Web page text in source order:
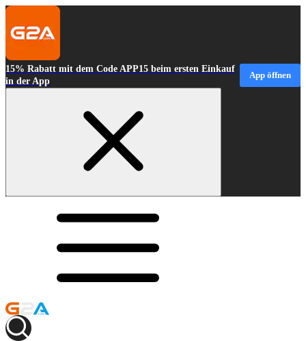
15% Rabatt mit dem Code APP15 beim ersten Einkauf
in der App
App öffnen